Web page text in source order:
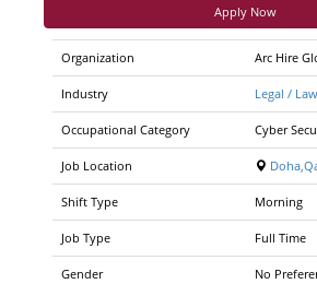
Apply Now
Organization Arc Hire
Industry Legal /
Occupational Category Cyber
Job Location
Shift Type Morning
Job Type Full Time
Gender No